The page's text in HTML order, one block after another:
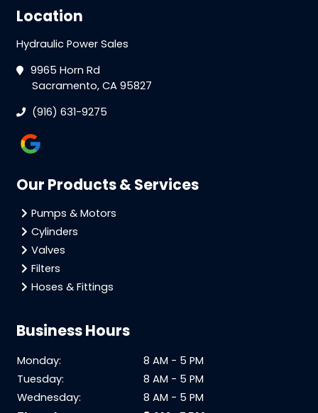
Location
Hydraulic Power Sales
9965 Horn Rd
Sacramento, CA 95827
(916) 631-9275
Our Products & Services
Pumps & Motors
Cylinders
Valves
Filters
Hoses & Fittings
Business Hours
Monday:
8 AM - 5 PM
Tuesday:
8 AM - 5 PM
Wednesday:
8 AM - 5 PM